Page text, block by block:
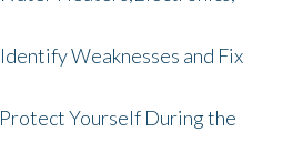
Weaknesses and Fix
Yourself During the